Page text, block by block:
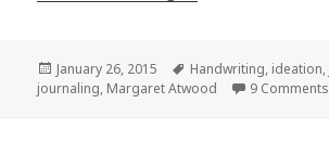
Posted
on
January 26, 2015 Tags
Handwriting, ideation,
journaling, Margaret Atwood 9 Comments